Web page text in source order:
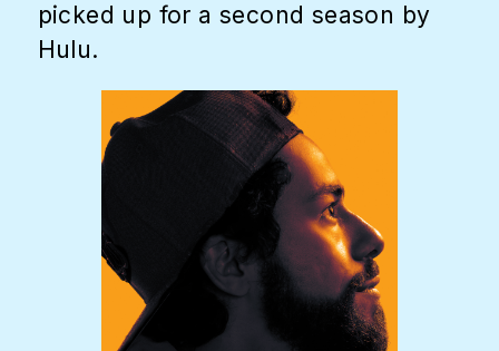
picked up for a second season by
Hulu.